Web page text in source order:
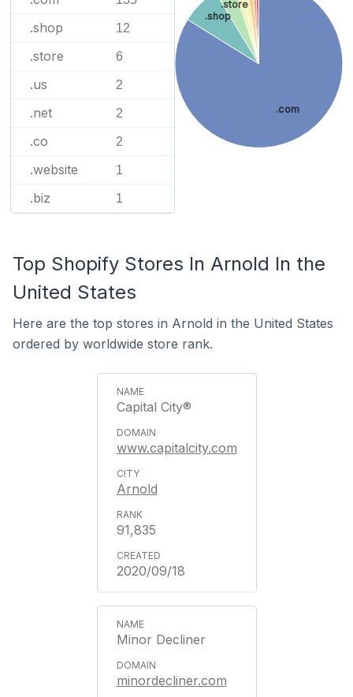
.shop 12
.store 6
.us 2
.net 2
.co 2
.website 1
.biz 1
.com
.shop
.store
Top Shopify Stores In Arnold In the
United States
Here are the top stores in Arnold in the United States
ordered by worldwide store rank.
Capital City®
www.capitalcity.com
Arnold
91,835
2020/09/18
Minor Decliner
minordecliner.com